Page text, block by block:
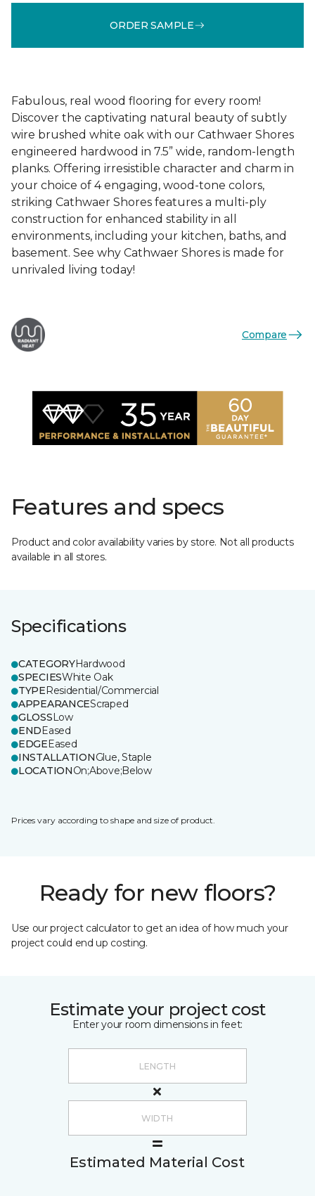
ORDER SAMPLE
Fabulous, real wood flooring for every room!
Discover the captivating natural beauty of subtly
wire brushed white oak with our Cathwaer Shores
engineered hardwood in 7.5” wide, random-length
planks. Offering irresistible character and charm in
your choice of 4 engaging, wood-tone colors,
striking Cathwaer Shores features a multi-ply
construction for enhanced stability in all
environments, including your kitchen, baths, and
basement. See why Cathwaer Shores is made for
unrivaled living today!
Compare
Features and specs
Product and color availability varies by store. Not all products
available in all stores.
Specifications
CATEGORYHardwood
SPECIESWhite Oak
TYPEResidential/Commercial
APPEARANCEScraped
GLOSSLow
ENDEased
EDGEEased
INSTALLATIONGlue, Staple
LOCATIONOn;Above;Below
Prices vary according to shape and size of product.
Ready for new floors?
Use our project calculator to get an idea of how much your
project could end up costing.
Estimate your project cost
Enter your room dimensions in feet:
Estimated Material Cost